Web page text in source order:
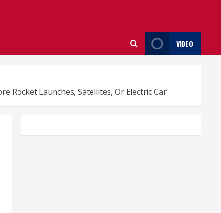
VIDEO
Rocket Launches, Satellites, Or Electric Car’